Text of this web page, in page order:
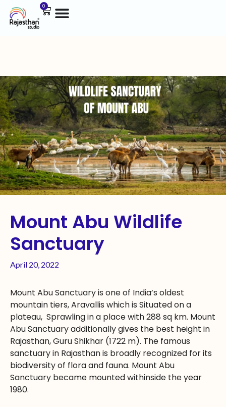
0
Mount Abu Wildlife
Sanctuary
April 20, 2022
Mount Abu Sanctuary is one of India’s oldest
mountain tiers, Aravallis which is Situated on a
plateau, Sprawling in a place with 288 sq km. Mount
Abu Sanctuary additionally gives the best height in
Rajasthan, Guru Shikhar (1722 m). The famous
sanctuary in Rajasthan is broadly recognized for its
biodiversity of flora and fauna. Mount Abu
Sanctuary became mounted withinside the year
1980.